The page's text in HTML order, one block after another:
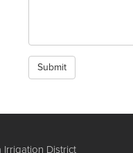
Submit
District